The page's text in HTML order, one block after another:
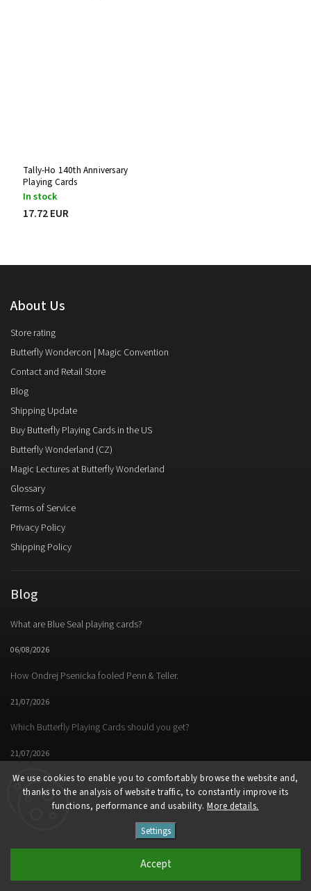
We use cookies to enable you to comfortably browse the website and,
thanks to the analysis of website traffic, to constantly improve its
functions, performance and usability. More details.
Settings
Accept
Tally-Ho 140th Anniversary
Playing Cards
In stock
17.72 EUR
About Us
Store rating
Butterfly Wondercon | Magic Convention
Contact and Retail Store
Blog
Shipping Update
Buy Butterfly Playing Cards in the US
Butterfly Wonderland (CZ)
Magic Lectures at Butterfly Wonderland
Glossary
Terms of Service
Privacy Policy
Shipping Policy
Blog
What are Blue Seal playing cards?
06/08/2026
How Ondrej Psenicka fooled Penn & Teller.
21/07/2026
Which Butterfly Playing Cards should you get?
21/07/2026
Butterfly Magic Store
Facebook Instagram https://